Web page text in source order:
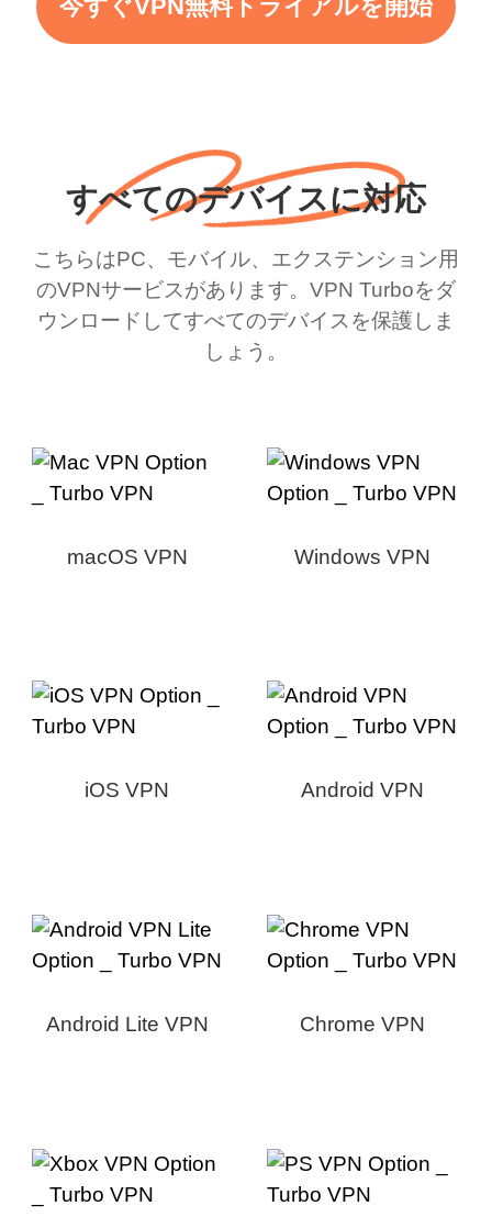
今すぐVPN無料トライアルを開始
すべてのデバイスに対応
こちらはPC、モバイル、エクステンション用
のVPNサービスがあります。VPN Turboをダ
ウンロードしてすべてのデバイスを保護しま
しょう。
macOS VPN Windows VPN
iOS VPN Android VPN
Android Lite VPN Chrome VPN